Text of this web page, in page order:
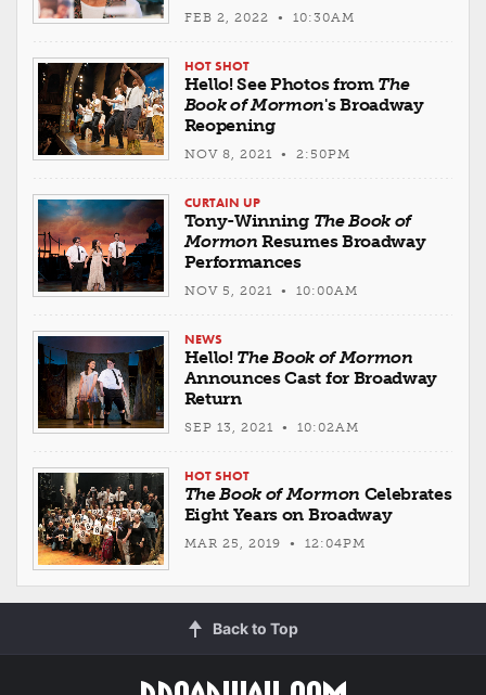
FEB 2, 2022 • 10:30AM
HOT SHOT
Hello! See Photos from The
Book of Mormon's Broadway
Reopening
NOV 8, 2021 • 2:50PM
CURTAIN UP
Tony-Winning The Book of
Mormon Resumes Broadway
Performances
NOV 5, 2021 • 10:00AM
NEWS
Hello! The Book of Mormon
Announces Cast for Broadway
Return
SEP 13, 2021 • 10:02AM
HOT SHOT
The Book of Mormon Celebrates
Eight Years on Broadway
MAR 25, 2019 • 12:04PM
Back to Top